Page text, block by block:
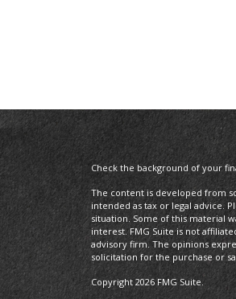
Check the background of your
The content is developed from
intended as tax or legal advice.
situation. Some of this material
interest. FMG Suite is not
advisory firm. The opinions
solicitation for the purchase or
Copyright 2026 FMG Suite.